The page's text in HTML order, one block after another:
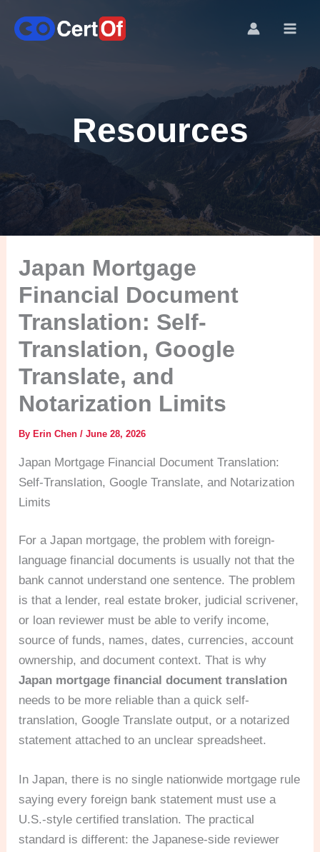
Resources
Japan Mortgage
Financial Document
Translation: Self-
Translation, Google
Translate, and
Notarization Limits
ByErin Chen/June 28, 2026
Japan Mortgage Financial Document Translation:
Self-Translation, Google Translate, and Notarization
Limits
For a Japan mortgage, the problem with foreign-
language financial documents is usually not that the
bank cannot understand one sentence. The problem
is that a lender, real estate broker, judicial scrivener,
or loan reviewer must be able to verify income,
source of funds, names, dates, currencies, account
ownership, and document context. That is why
Japan mortgage financial document translation
needs to be more reliable than a quick self-
translation, Google Translate output, or a notarized
statement attached to an unclear spreadsheet.
In Japan, there is no single nationwide mortgage rule
saying every foreign bank statement must use a
U.S.-style certified translation. The practical
standard is different: the Japanese-side reviewer